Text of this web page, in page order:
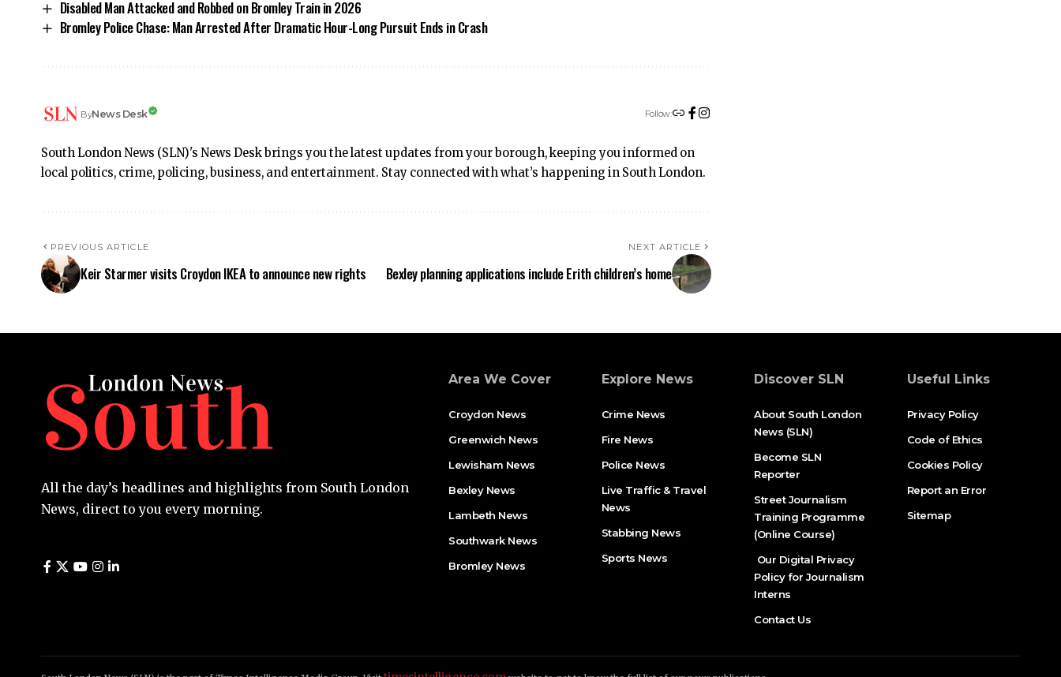
Disabled Man Attacked and Robbed on Bromley Train in 2026
Bromley Police Chase: Man Arrested After Dramatic Hour-Long Pursuit Ends in Crash
ByNews Desk Follow:
South London News (SLN)'s News Desk brings you the latest updates from your borough, keeping you informed on
local politics, crime, policing, business, and entertainment. Stay connected with what’s happening in South London.
PREVIOUS ARTICLE
Keir Starmer visits Croydon IKEA to announce new rights
NEXT ARTICLE
Bexley planning applications include Erith children’s home
All the day’s headlines and highlights from South London
News, direct to you every morning.
Area We Cover
Croydon News
Greenwich News
Lewisham News
Bexley News
Lambeth News
Southwark News
Bromley News
Explore News
Crime News​
Fire News
Police News
Live Traffic & Travel
News
Stabbing News​
Sports News
Discover SLN
About South London
News (SLN)
Become SLN
Reporter
Street Journalism
Training Programme
(Online Course)
Our Digital Privacy
Policy for Journalism
Interns
Contact Us
Useful Links
Privacy Policy
Code of Ethics
Cookies Policy
Report an Error
Sitemap